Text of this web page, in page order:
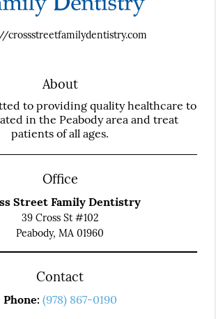
crossstreetfamilydentistry.com
About
to providing quality healthcare to
in the Peabody area and treat
patients of all ages.
Office
Street Family Dentistry
39 Cross St #102
Peabody, MA 01960
Contact
Phone: (978) 867-0190